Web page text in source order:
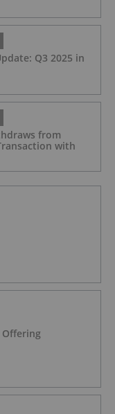
Q3 2025 in
from
with
Offering